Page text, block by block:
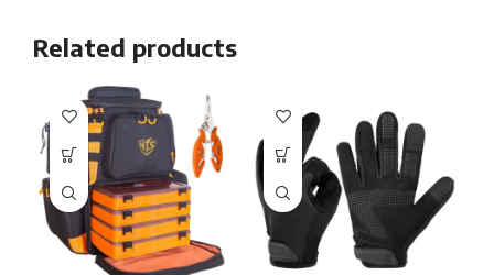
Related products